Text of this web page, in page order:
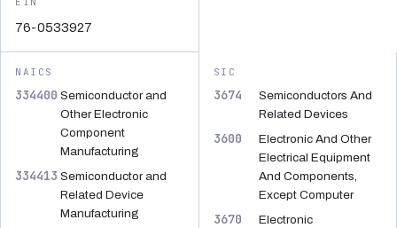
76-0533927
NAICS
334400 Semiconductor and
Other Electronic
Component
Manufacturing
334413 Semiconductor and
Related Device
Manufacturing
SIC
3674
Semiconductors And
Related Devices
3600
Electronic And Other
Electrical Equipment
And Components,
Except Computer
3670
Electronic